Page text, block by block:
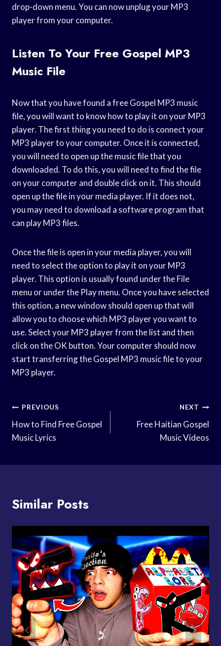
drop-down menu. You can now unplug your MP3
player from your computer.
Listen To Your Free Gospel MP3
Music File
Now that you have found a free Gospel MP3 music
file, you will want to know how to play it on your MP3
player. The first thing you need to do is connect your
MP3 player to your computer. Once it is connected,
you will need to open up the music file that you
downloaded. To do this, you will need to find the file
on your computer and double click on it. This should
open up the file in your media player. If it does not,
you may need to download a software program that
can play MP3 files.
Once the file is open in your media player, you will
need to select the option to play it on your MP3
player. This option is usually found under the File
menu or under the Play menu. Once you have selected
this option, a new window should open up that will
allow you to choose which MP3 player you want to
use. Select your MP3 player from the list and then
click on the OK button. Your computer should now
start transferring the Gospel MP3 music file to your
MP3 player.
Post
Navigation
PREVIOUS
How to Find Free Gospel
Music Lyrics
NEXT
Free Haitian Gospel
Music Videos
Similar Posts